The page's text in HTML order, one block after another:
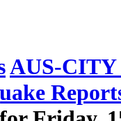
AUS-CITY